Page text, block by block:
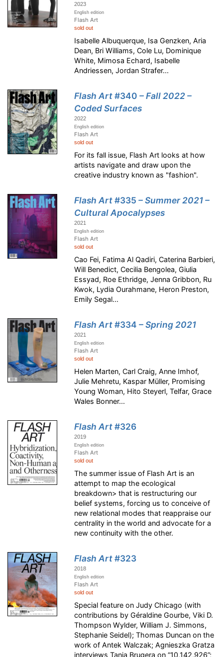
2023
English edition
Flash Art
sold out
Isabelle Albuquerque, Isa Genzken, Aria
Dean, Bri Williams, Cole Lu, Dominique
White, Mimosa Echard, Isabelle
Andriessen, Jordan Strafer...
Flash Art#340 – Fall 2022 –
Coded Surfaces
2022
English edition
Flash Art
sold out
For its fall issue, Flash Art looks at how
artists navigate and draw upon the
creative industry known as "fashion".
Flash Art#335 – Summer 2021 –
Cultural Apocalypses
2021
English edition
Flash Art
sold out
Cao Fei, Fatima Al Qadiri, Caterina Barbieri,
Will Benedict, Cecilia Bengolea, Giulia
Essyad, Roe Ethridge, Jenna Gribbon, Ru
Kwok, Lydia Ourahmane, Heron Preston,
Emily Segal...
Flash Art#334 – Spring 2021
2021
English edition
Flash Art
sold out
Helen Marten, Carl Craig, Anne Imhof,
Julie Mehretu, Kaspar Müller, Promising
Young Woman, Hito Steyerl, Telfar, Grace
Wales Bonner...
Flash Art#326
2019
English edition
Flash Art
sold out
The summer issue of Flash Art is an
attempt to map the ecological
breakdown> that is restructuring our
belief systems, forcing us to conceive of
new relational modes that reappraise our
centrality in the world and advocate for a
new continuity with the other.
Flash Art#323
2018
English edition
Flash Art
sold out
Special feature on Judy Chicago (with
contributions by Géraldine Gourbe, Viki D.
Thompson Wylder, William J. Simmons,
Stephanie Seidel); Thomas Duncan on the
work of Antek Walczak; Agnieszka Gratza
interviews Tania Brugera on “10,142,926”;